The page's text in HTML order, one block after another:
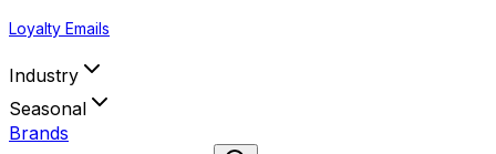
Loyalty Emails
Industry
Seasonal
Brands